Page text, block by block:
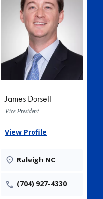
James Dorsett
Vice President
View Profile
Raleigh NC
(704) 927-4330